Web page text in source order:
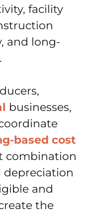
facility
and long-
businesses,
based cost
combination
depreciation
and
the